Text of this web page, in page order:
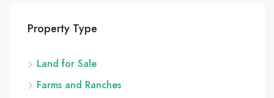
Property Type
Land for Sale
Farms and Ranches